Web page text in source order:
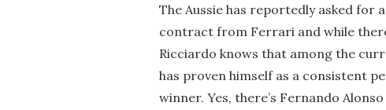
The Aussie has reportedly asked for
contract from Ferrari and while
Ricciardo knows that among the
has proven himself as a consistent
winner. Yes, there’s Fernando